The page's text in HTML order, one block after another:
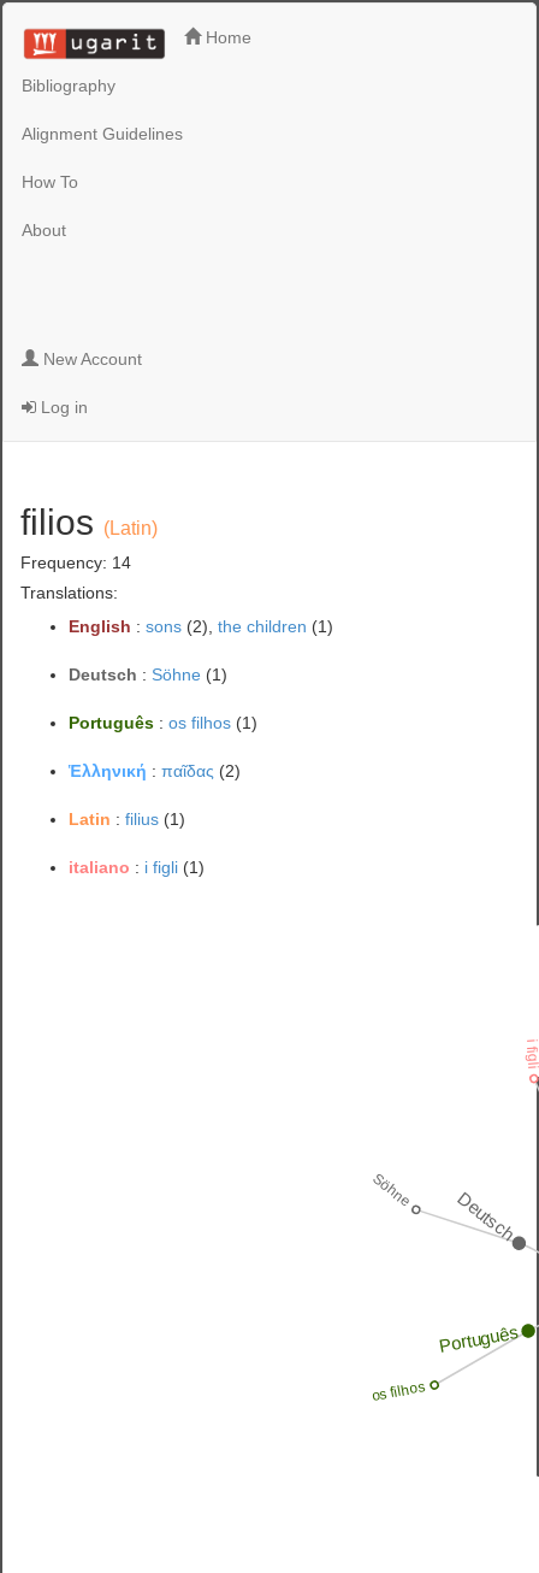
Home
Bibliography
Alignment Guidelines
How To
About
New Account
Log in
filios (Latin)
Frequency: 14
Translations:
English :sons (2),the children (1)
Deutsch : Söhne (1)
Português :os filhos (1)
Ἑλληνική :παῖδας (2)
Latin :filius (1)
italiano : i figli (1)
Português
os filhos
Deutsch
Söhne
i